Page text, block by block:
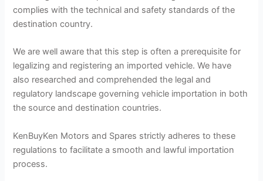
complies with the technical and safety standards of the
destination country.
We are well aware that this step is often a prerequisite for
legalizing and registering an imported vehicle. We have
also researched and comprehended the legal and
regulatory landscape governing vehicle importation in both
the source and destination countries.
KenBuyKen Motors and Spares strictly adheres to these
regulations to facilitate a smooth and lawful importation
process.